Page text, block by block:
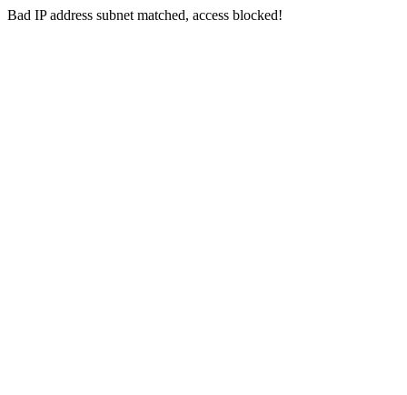
Bad IP address subnet matched, access blocked!